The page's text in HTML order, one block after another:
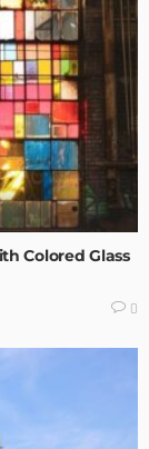
Colored Glass
0